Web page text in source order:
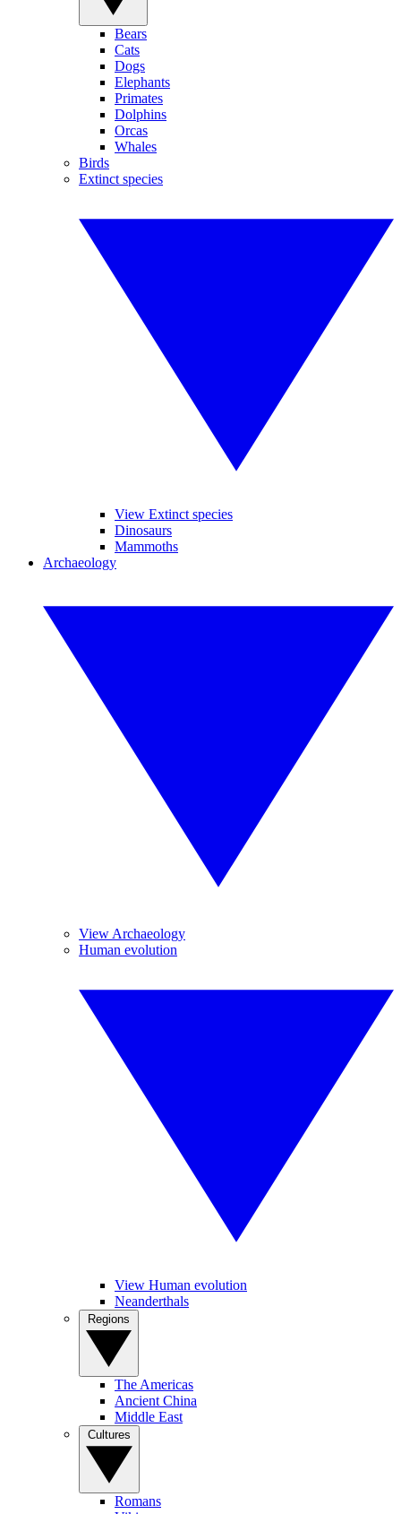
Bears
Cats
Dogs
Elephants
Primates
Dolphins
Orcas
Whales
Birds
Extinct species
View Extinct species
Dinosaurs
Mammoths
Archaeology
View Archaeology
Human evolution
View Human evolution
Neanderthals
The Americas
Ancient China
Middle East
Romans